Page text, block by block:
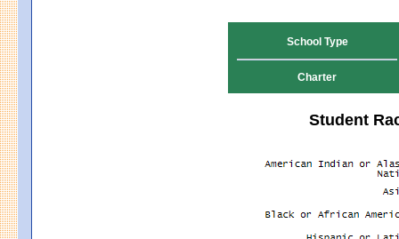
School Type
Charter
Student